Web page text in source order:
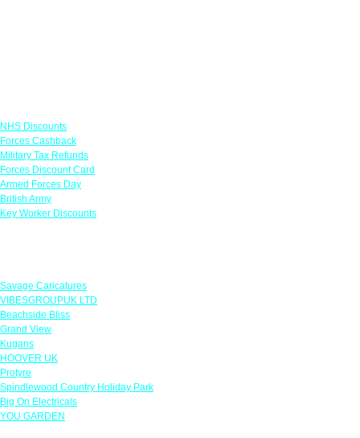
NHS Discounts
Forces Cashback
Military Tax Refunds
Forces Discount Card
Armed Forces Day
British Army
Key Worker Discounts
Savage Caricatures
VIBESGROUPUK LTD
Beachside Bliss
Grand View
Kugans
HOOVER UK
Protyre
Spindlewood Country Holiday Park
Big On Electricals
YOU GARDEN